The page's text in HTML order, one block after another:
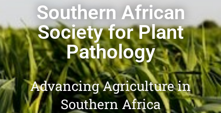
Southern African
Society for Plant
Pathology
Advancing Agriculture in
Southern Africa